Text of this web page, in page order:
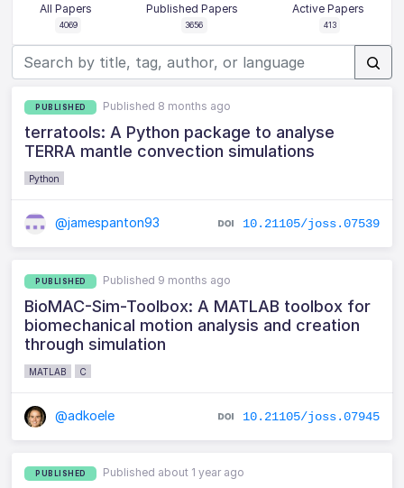
All Papers
4069
Published Papers
3656
Active Papers
413
PUBLISHED Published 8 months ago
terratools: A Python package to analyse
TERRA mantle convection simulations
Python
@jamespanton93 10.21105/joss.07539
PUBLISHED Published 9 months ago
BioMAC-Sim-Toolbox: A MATLAB toolbox for
biomechanical motion analysis and creation
through simulation
MATLAB C
@adkoele 10.21105/joss.07945
PUBLISHED Published about 1 year ago